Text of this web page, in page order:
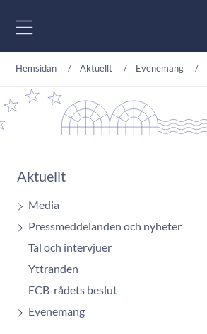
Hemsidan Aktuellt Evenemang
Aktuellt
Media
Pressmeddelanden och nyheter
Tal och intervjuer
Yttranden
ECB-rådets beslut
Evenemang